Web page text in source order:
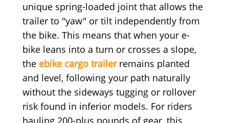
unique spring-loaded joint that allows the
trailer to "yaw" or tilt independently from
the bike. This means that when your e-
bike leans into a turn or crosses a slope,
the ebike cargo trailerremains planted
and level, following your path naturally
without the sideways tugging or rollover
risk found in inferior models. For riders